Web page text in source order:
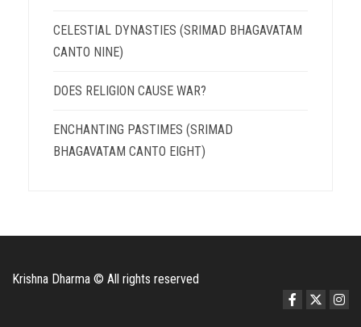
CELESTIAL DYNASTIES (SRIMAD BHAGAVATAM
CANTO NINE)
DOES RELIGION CAUSE WAR?
ENCHANTING PASTIMES (SRIMAD
BHAGAVATAM CANTO EIGHT)
Krishna Dharma © All rights reserved